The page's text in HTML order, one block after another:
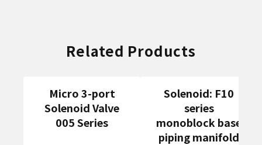
Related Products
Micro 3-port
Solenoid Valve
005 Series
Solenoid: F10
series
monoblock base
piping manifold